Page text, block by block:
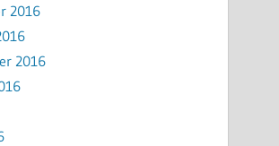
2016
2016